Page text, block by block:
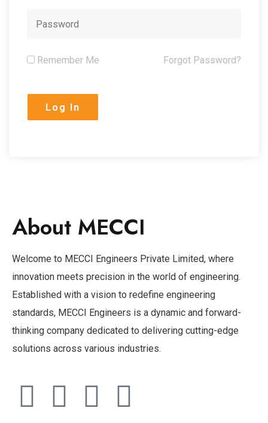
Remember Me Forgot Password?
About MECCI
Welcome to MECCI Engineers Private Limited, where
innovation meets precision in the world of engineering.
Established with a vision to redefine engineering
standards, MECCI Engineers is a dynamic and forward-
thinking company dedicated to delivering cutting-edge
solutions across various industries.